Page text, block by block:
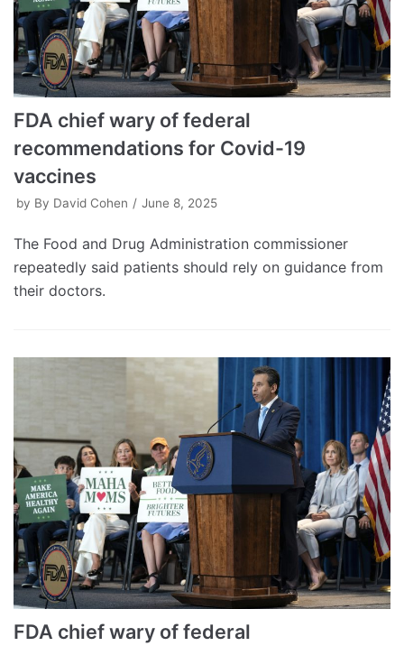
FDA chief wary of federal
recommendations for Covid-19
vaccines
by By David Cohen June 8, 2025
The Food and Drug Administration commissioner
repeatedly said patients should rely on guidance from
their doctors.
FDA chief wary of federal